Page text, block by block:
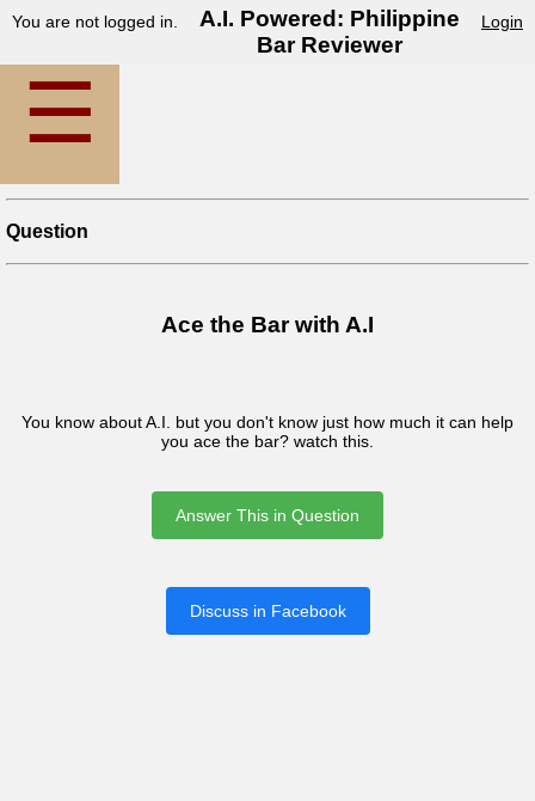
Login
You are not logged in.
A.I. Powered: Philippine
Bar Reviewer
☰
Question
Ace the Bar with A.I
You know about A.I. but you don't know just how much it can help
you ace the bar? watch this.
Answer This in Question
Discuss in Facebook